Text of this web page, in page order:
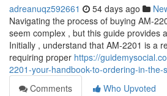
adreanuqz592661 54 days ago
Navigating the process of buying AM-
seem complex , but this guide provides
Initially , understand that AM-2201 is a
requiring proper https://
2201-your-handbook-to-ordering-in-the-
Comments
Who Upvoted